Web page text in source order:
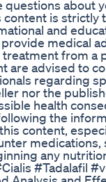
questions about
is strictly
and
medical
from a
are advised to
regarding
nor the
health
the
content,
medications,
any
#Tadalafil